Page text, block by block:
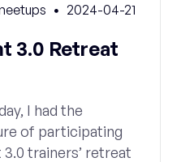
2024-04-21
3.0 Retreat
I had the
of participating
trainers’ retreat